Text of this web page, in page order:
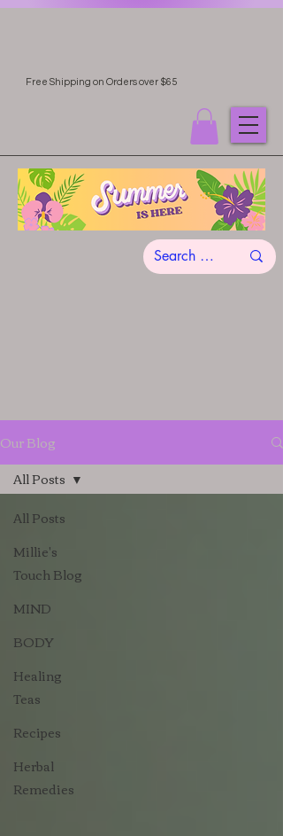
Free Shipping on Orders over $65
Our Blog
All Posts
Millie's
Touch Blog
MIND
BODY
Healing
Teas
Recipes
Herbal
Remedies
All Posts